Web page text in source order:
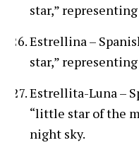
star,”
Estrellina –
star,”
Estrellita-Luna –
“little star of the
night sky.